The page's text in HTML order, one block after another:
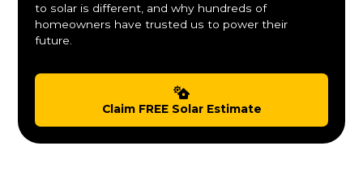
to solar is different, and why hundreds of
homeowners have trusted us to power their
future.
Claim FREE Solar Estimate